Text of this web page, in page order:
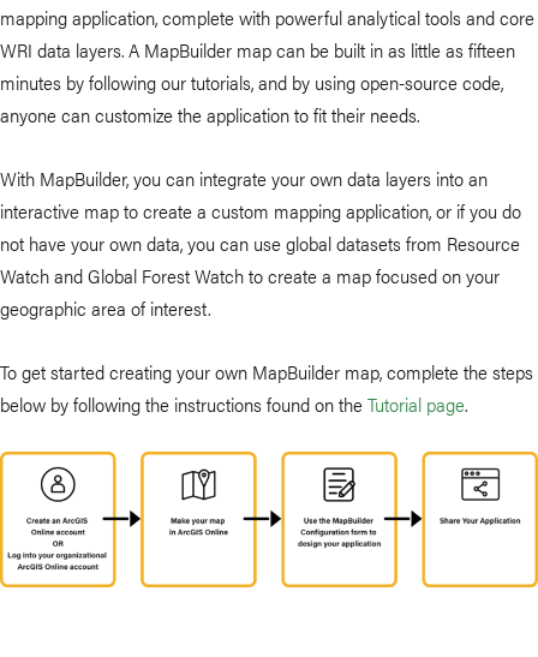
mapping application, complete with powerful analytical tools and core
WRI data layers. A MapBuilder map can be built in as little as fifteen
minutes by following our tutorials, and by using open-source code,
anyone can customize the application to fit their needs.
With MapBuilder, you can integrate your own data layers into an
interactive map to create a custom mapping application, or if you do
not have your own data, you can use global datasets from Resource
Watch and Global Forest Watch to create a map focused on your
geographic area of interest.
To get started creating your own MapBuilder map, complete the steps
below by following the instructions found on theTutorial page.